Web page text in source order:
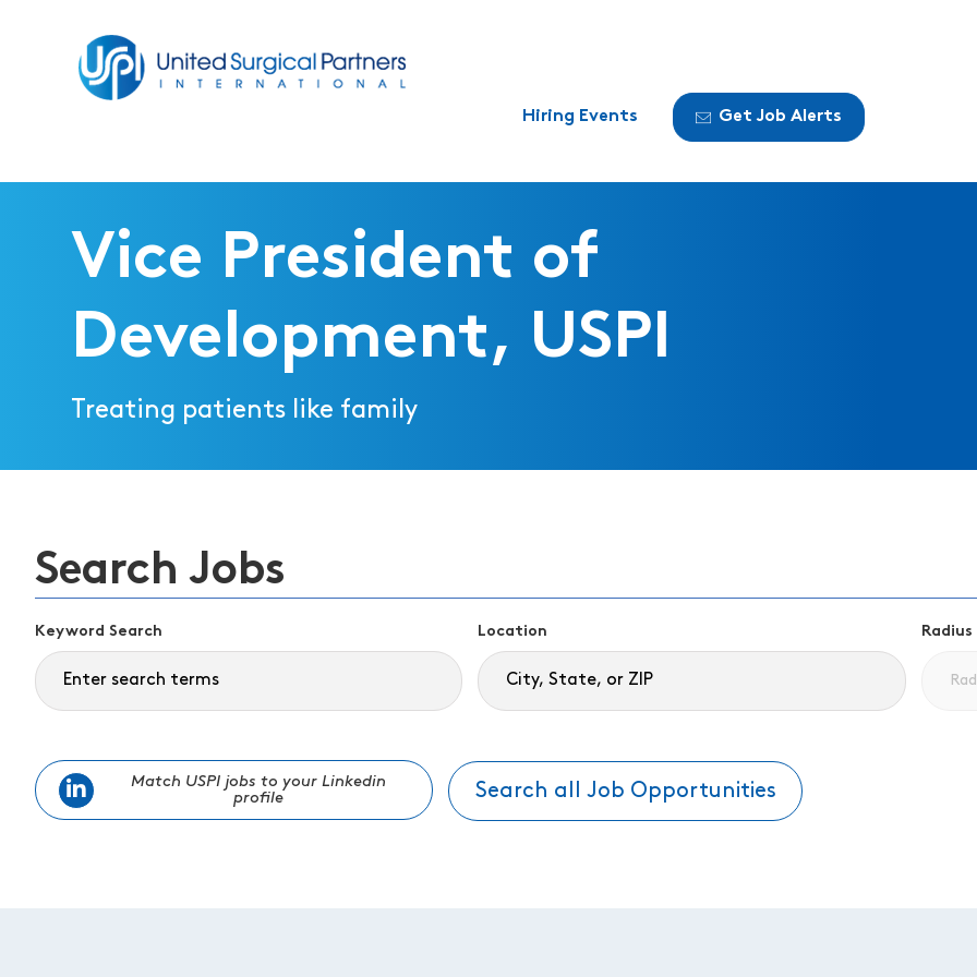
Hiring Events Get Job Alerts
Vice President of
Development, USPI
Treating patients like family
Search Jobs
Keyword Search Location Radius
Match USPI jobs to your Linkedin
profile
Search all Job Opportunities